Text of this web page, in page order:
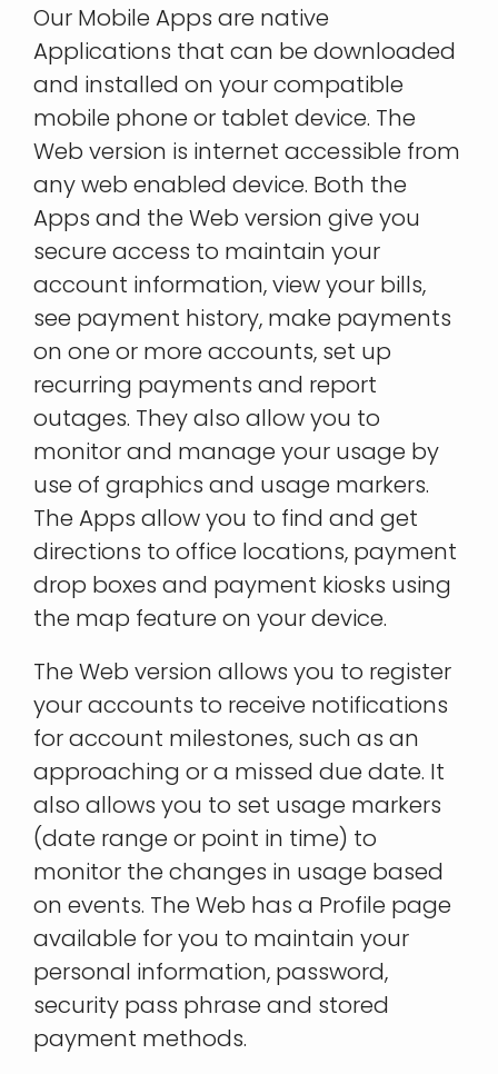
Our Mobile Apps are native
Applications that can be downloaded
and installed on your compatible
mobile phone or tablet device. The
Web version is internet accessible from
any web enabled device. Both the
Apps and the Web version give you
secure access to maintain your
account information, view your bills,
see payment history, make payments
on one or more accounts, set up
recurring payments and report
outages. They also allow you to
monitor and manage your usage by
use of graphics and usage markers.
The Apps allow you to find and get
directions to office locations, payment
drop boxes and payment kiosks using
the map feature on your device.
The Web version allows you to register
your accounts to receive notifications
for account milestones, such as an
approaching or a missed due date. It
also allows you to set usage markers
(date range or point in time) to
monitor the changes in usage based
on events. The Web has a Profile page
available for you to maintain your
personal information, password,
security pass phrase and stored
payment methods.